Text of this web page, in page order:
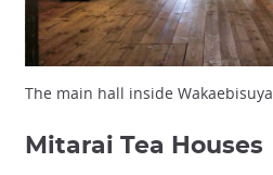
The main hall inside Wakaebisuya
Mitarai Tea Houses